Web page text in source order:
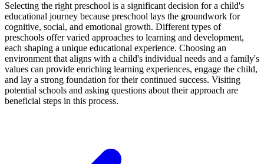
Selecting the right preschool is a significant decision for a child's
educational journey because preschool lays the groundwork for
cognitive, social, and emotional growth. Different types of
preschools offer varied approaches to learning and development,
each shaping a unique educational experience. Choosing an
environment that aligns with a child's individual needs and a family's
values can provide enriching learning experiences, engage the child,
and lay a strong foundation for their continued success. Visiting
potential schools and asking questions about their approach are
beneficial steps in this process.